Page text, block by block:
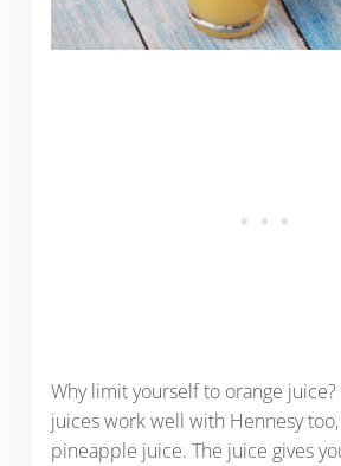
Why limit yourself to orange
juices work well with Hennesy
pineapple juice. The juice gives